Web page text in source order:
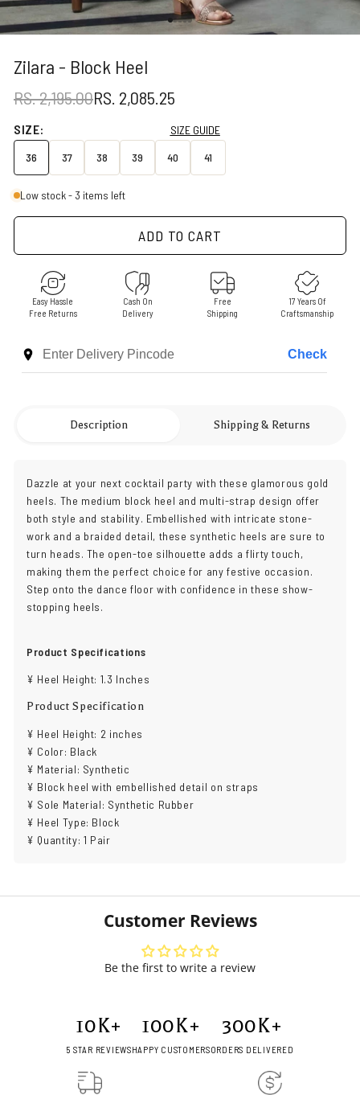
Go to item 1
Go to item 2
Go to item 3
Go to item 4
Go to item 5
Zilara - Block Heel
SALE PRICE
RS. 2,085.25
REGULAR PRICE
RS. 2,195.00
SIZE:
SIZE GUIDE
36
37 38 39 40 41
Low stock - 3 items left
ADD TO CART
Easy Hassle
Free Returns
Cash On
Delivery
Free
Shipping
17 Years Of
Craftsmanship
Check
Description Shipping & Returns
Dazzle at your next cocktail party with these glamorous gold
heels. The medium block heel and multi-strap design offer
both style and stability. Embellished with intricate stone-
work and a braided detail, these synthetic heels are sure to
turn heads. The open-toe silhouette adds a flirty touch,
making them the perfect choice for any festive occasion.
Step onto the dance floor with confidence in these show-
stopping heels.
Product Specifications
¥ Heel Height: 1.3 Inches
Product Specification
¥ Heel Height: 2 inches
¥ Color: Black
¥ Material: Synthetic
¥ Block heel with embellished detail on straps
¥ Sole Material: Synthetic Rubber
¥ Heel Type: Block
¥ Quantity: 1 Pair
Customer Reviews
Be the first to write a review
10K+
5 STAR REVIEWS
100K+
HAPPY CUSTOMERS
300K+
ORDERS DELIVERED